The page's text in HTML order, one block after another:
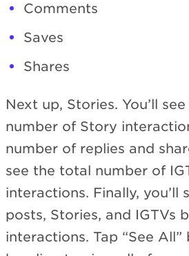
Comments
Saves
Shares
Next up, Stories. You’ll
number of Story
number of replies and
see the total number of
interactions. Finally, you’ll
posts, Stories, and IGTVs
interactions. Tap “See All”